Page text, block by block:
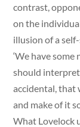
contrast,
on the
illusion of a
‘We have
should
accidental, that
and make of it
What Lovelock